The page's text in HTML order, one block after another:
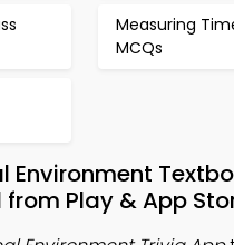
Measuring
MCQs
Environment
Play & App